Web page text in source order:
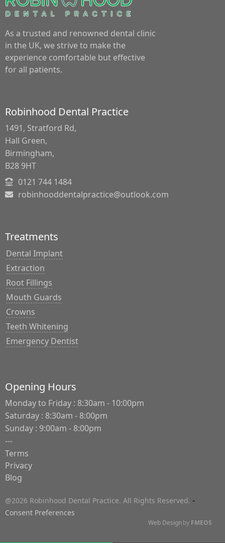
As a trusted and renowned dental clinic
in the UK, we strive to make the
experience comfortable but effective
for all patients.
Robinhood Dental Practice
1491, Stratford Rd,
Hall Green,
Birmingham,
B28 9HT
0121 744 1484
robinhooddentalpractice@outlook.com
Treatments
Dental Implant
Extraction
Root Fillings
Mouth Guards
Crowns
Teeth Whitening
Emergency Dentist
Opening Hours
Monday to Friday : 8:30am - 10:00pm
Saturday : 8:30am - 8:00pm
Sunday : 9:00am - 8:00pm
---
Terms
Privacy
Blog
@2026 Robinhood Dental Practice. All Rights Reserved. -
Consent Preferences
Web Designby FMEOS